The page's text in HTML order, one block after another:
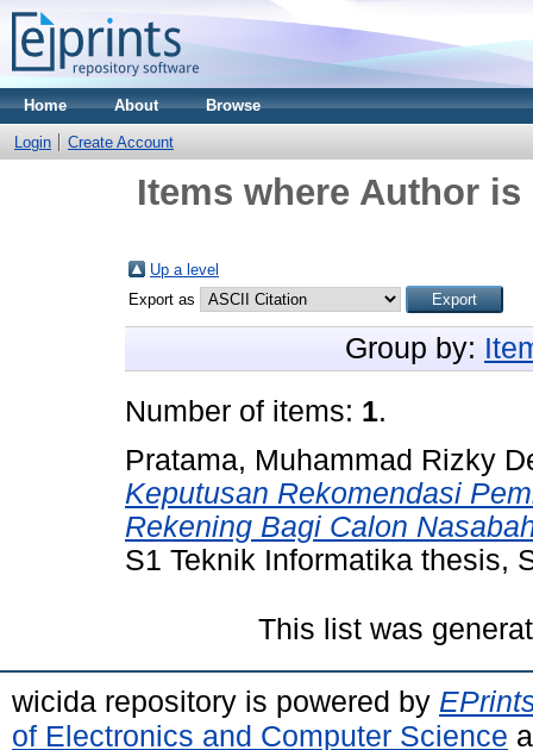
Home About Browse
Login Create Account
Items where Author is
Up a level
Export as
Group by:
Number of items: 1.
Pratama, Muhammad Rizky
Keputusan Rekomendasi
Rekening Bagi Calon
S1 Teknik Informatika thesis,
This list was
wicida repository is powered by
of Electronics and Computer Science